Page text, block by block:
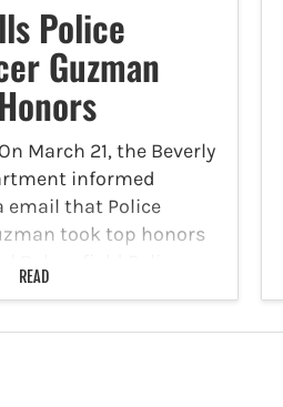
Police
Guzman
March 21, the Beverly
informed
email that Police
took top honors
The event was held
READ